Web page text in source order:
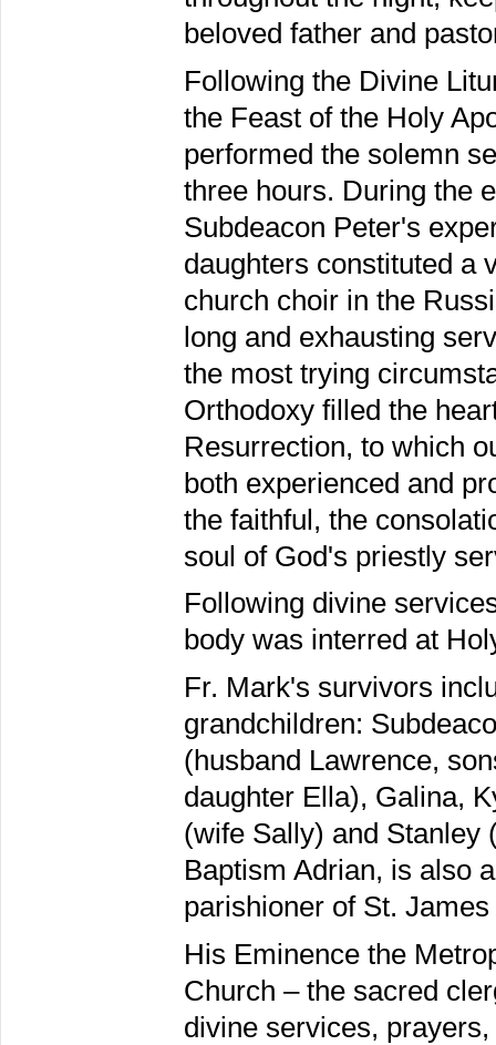
beloved father and
Following the Divine
the Feast of the Holy
performed the solemn
three hours. During the
Subdeacon Peter's
daughters constituted a
church choir in the
long and exhausting
the most trying
Orthodoxy filled the
Resurrection, to which
both experienced and
the faithful, the
soul of God's priestly
Following divine
body was interred at
Fr. Mark's survivors
grandchildren:
(husband Lawrence,
daughter Ella), Galina,
(wife Sally) and Stanley
Baptism Adrian, is also
parishioner of St.
His Eminence the
Church – the sacred
divine services,